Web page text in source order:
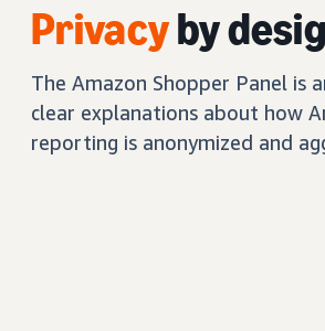
Privacyby
The Amazon Shopper Panel is
clear explanations about how
reporting is anonymized and